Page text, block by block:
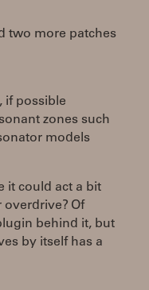
two more patches
if possible
zones such
models
it could act a bit
Of
behind it, but
by itself has a